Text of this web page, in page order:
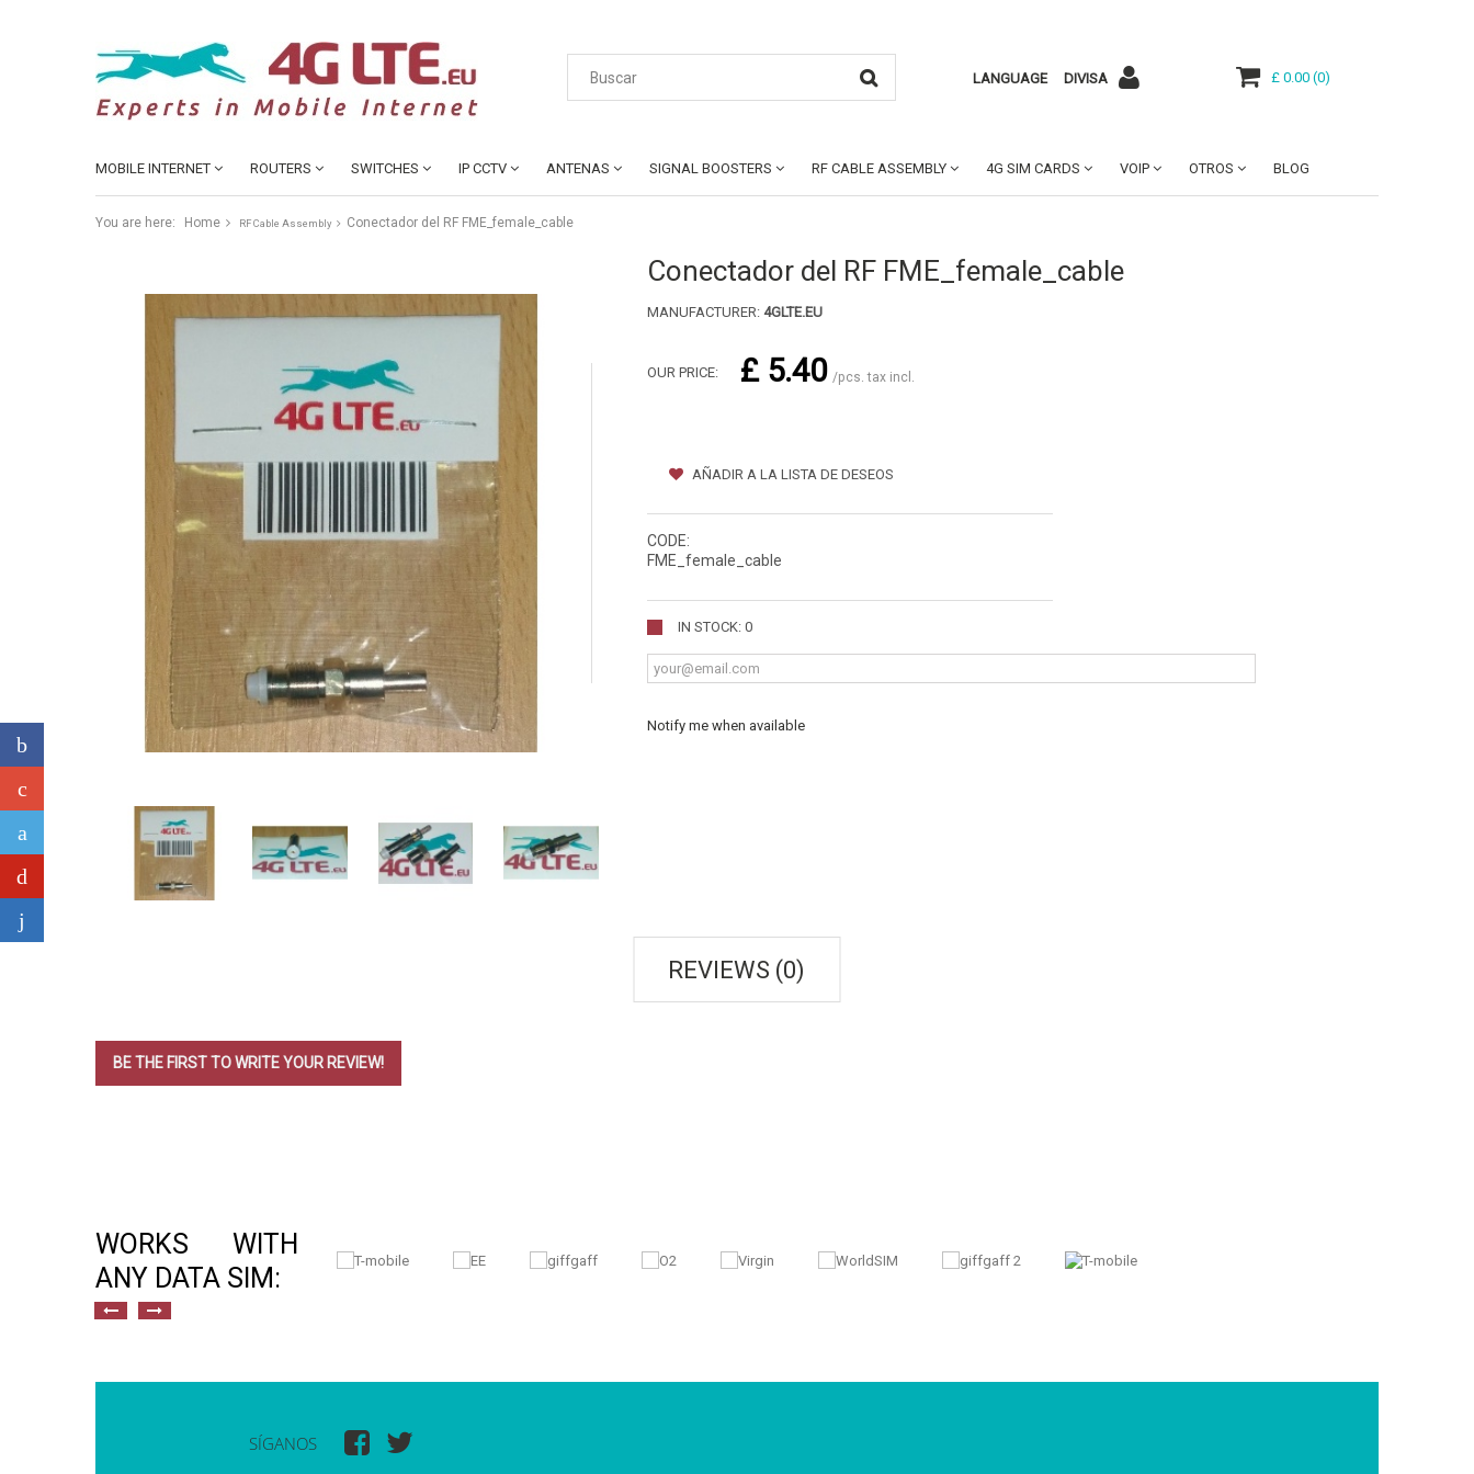
LANGUAGE DIVISA £ 0.00 (0)
MOBILE INTERNET ROUTERS SWITCHES IP CCTV ANTENAS SIGNAL BOOSTERS RF CABLE ASSEMBLY 4G SIM CARDS VOIP OTROS BLOG
You are here: Home RF Cable Assembly Conectador del RF FME_female_cable
Conectador del RF FME_female_cable
MANUFACTURER: 4GLTE.EU
OUR PRICE: £ 5.40 /pcs. tax incl.
AÑADIR A LA LISTA DE DESEOS
CODE:
FME_female_cable
IN STOCK: 0
Notify me when available
REVIEWS (0)
BE THE FIRST TO WRITE YOUR REVIEW!
WORKS WITH
ANY DATA SIM:
SÍGANOS